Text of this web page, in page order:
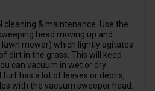
cleaning & maintenance. Use the
head moving up and
lawn mower) which lightly agitates
dirt in the grass. This will keep
can vacuum in wet or dry
has a lot of leaves or debris,
with the vacuum sweeper head.